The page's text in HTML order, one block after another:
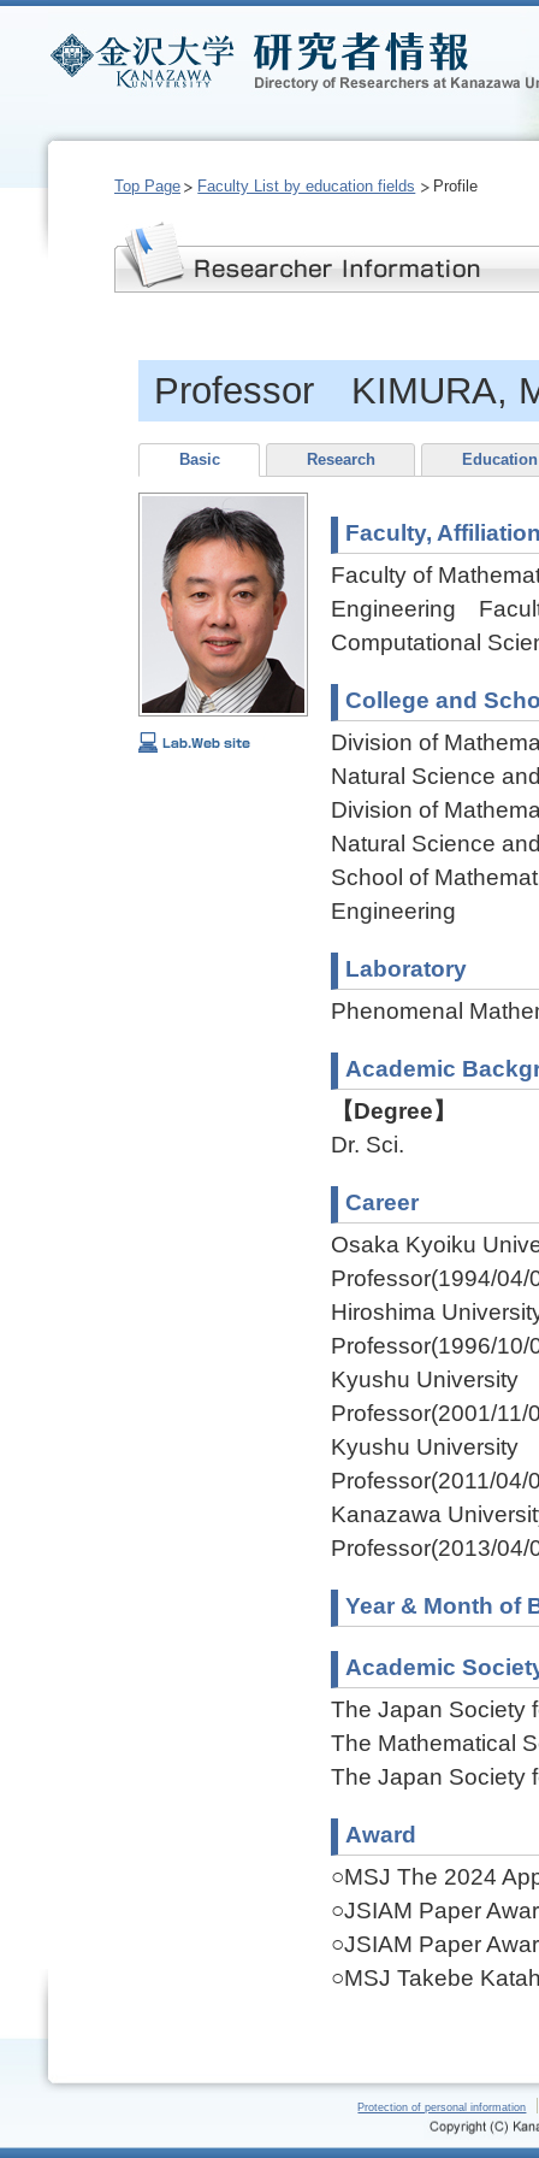
Top Page Faculty List by education fields Profile
Professor KIMURA,
Basic Research Education
Faculty,
Faculty of
Engineering
Computational
College and
Division of
Natural Science
Division of
Natural Science
School of
Engineering
Laboratory
Phenomenal
Academic
【Degree】
Dr. Sci.
Career
Osaka Kyoiku
Professor(1994/04/
Hiroshima
Professor(1996/10/
Kyushu University
Professor(2001/11/
Kyushu University
Professor(2011/04/
Kanazawa
Professor(2013/04/
Year & Month of
Academic
The Japan Society
The Mathematical
The Japan Society
Award
○MSJ The 2024
○JSIAM Paper
○JSIAM Paper
○MSJ Takebe
Protection of personal information